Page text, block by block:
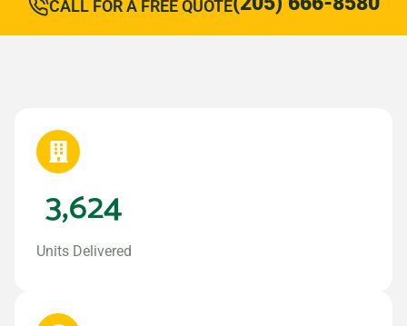
CALL FOR A FREE QUOTE
Units Delivered
3,624